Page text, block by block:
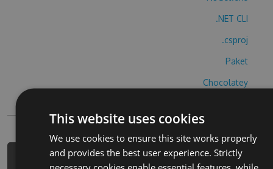
.NET CLI
.csproj
Paket
Chocolatey
PM> Install-Package hurutupotutiesu-
This website uses cookies
We use cookies to ensure this site works properly
and provides the best user experience. Strictly
necessary cookies enable essential features, while